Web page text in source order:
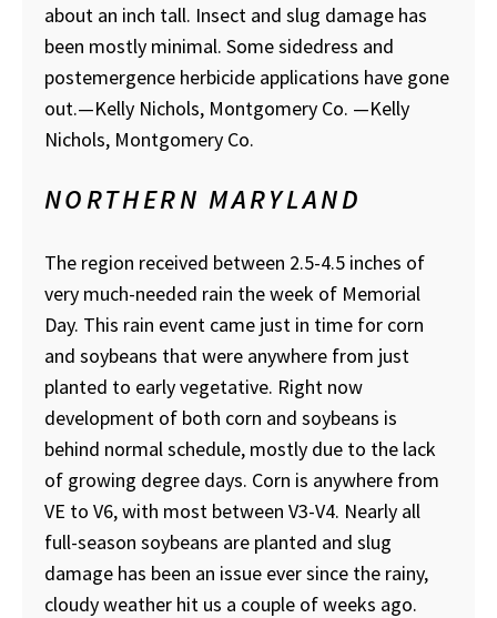
about an inch tall. Insect and slug damage has
been mostly minimal. Some sidedress and
postemergence herbicide applications have gone
out.—Kelly Nichols, Montgomery Co. —Kelly
Nichols, Montgomery Co.
NORTHERN MARYLAND
The region received between 2.5-4.5 inches of
very much-needed rain the week of Memorial
Day. This rain event came just in time for corn
and soybeans that were anywhere from just
planted to early vegetative. Right now
development of both corn and soybeans is
behind normal schedule, mostly due to the lack
of growing degree days. Corn is anywhere from
VE to V6, with most between V3-V4. Nearly all
full-season soybeans are planted and slug
damage has been an issue ever since the rainy,
cloudy weather hit us a couple of weeks ago.